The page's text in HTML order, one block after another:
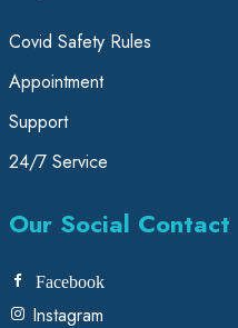
Covid Safety Rules
Appointment
Support
24/7 Service
Our Social Contact
Facebook
Instagram